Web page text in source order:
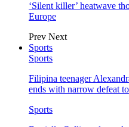
‘Silent killer’ heatwave
Europe
Prev Next
Sports
Sports
Filipina teenager
ends with narrow defeat
Sports